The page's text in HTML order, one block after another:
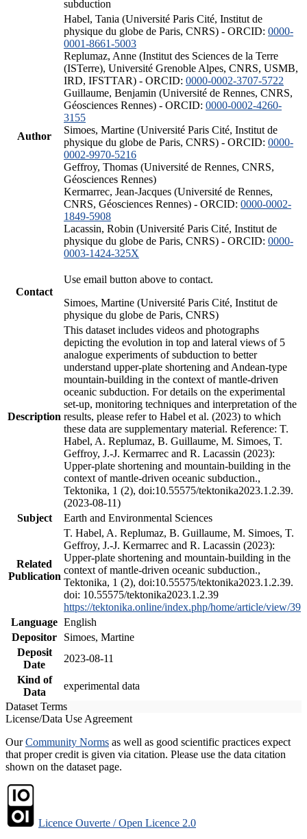
subduction
Author
Habel, Tania (Université Paris Cité, Institut de
physique du globe de Paris, CNRS) - ORCID: 0000-
0001-8661-5003
Replumaz, Anne (Institut des Sciences de la Terre
(ISTerre), Université Grenoble Alpes, CNRS, USMB,
IRD, IFSTTAR) - ORCID: 0000-0002-3707-5722
Guillaume, Benjamin (Université de Rennes, CNRS,
Géosciences Rennes) - ORCID: 0000-0002-4260-
3155
Simoes, Martine (Université Paris Cité, Institut de
physique du globe de Paris, CNRS) - ORCID: 0000-
0002-9970-5216
Geffroy, Thomas (Université de Rennes, CNRS,
Géosciences Rennes)
Kermarrec, Jean-Jacques (Université de Rennes,
CNRS, Géosciences Rennes) - ORCID: 0000-0002-
1849-5908
Lacassin, Robin (Université Paris Cité, Institut de
physique du globe de Paris, CNRS) - ORCID: 0000-
0003-1424-325X
Contact
Use email button above to contact.
Simoes, Martine (Université Paris Cité, Institut de
physique du globe de Paris, CNRS)
Description
This dataset includes videos and photographs
depicting the evolution in top and lateral views of 5
analogue experiments of subduction to better
understand upper-plate shortening and Andean-type
mountain-building in the context of mantle-driven
oceanic subduction. For details on the experimental
set-up, monitoring techniques and interpretation of the
results, please refer to Habel et al. (2023) to which
these data are supplementary material. Reference: T.
Habel, A. Replumaz, B. Guillaume, M. Simoes, T.
Geffroy, J.-J. Kermarrec and R. Lacassin (2023):
Upper-plate shortening and mountain-building in the
context of mantle-driven oceanic subduction.,
Tektonika, 1 (2), doi:10.55575/tektonika2023.1.2.39.
(2023-08-11)
Subject
Earth and Environmental Sciences
Related
Publication
T. Habel, A. Replumaz, B. Guillaume, M. Simoes, T.
Geffroy, J.-J. Kermarrec and R. Lacassin (2023):
Upper-plate shortening and mountain-building in the
context of mantle-driven oceanic subduction.,
Tektonika, 1 (2), doi:10.55575/tektonika2023.1.2.39.
doi: 10.55575/tektonika2023.1.2.39
https://tektonika.online/index.php/home/article/view/39
Language English
Depositor
Simoes, Martine
Deposit
Date
2023-08-11
Kind of
Data
experimental data
Dataset Terms
License/Data Use Agreement
OurCommunity Norms as well as good scientific practices expect
that proper credit is given via citation. Please use the data citation
shown on the dataset page.
Licence Ouverte / Open Licence 2.0